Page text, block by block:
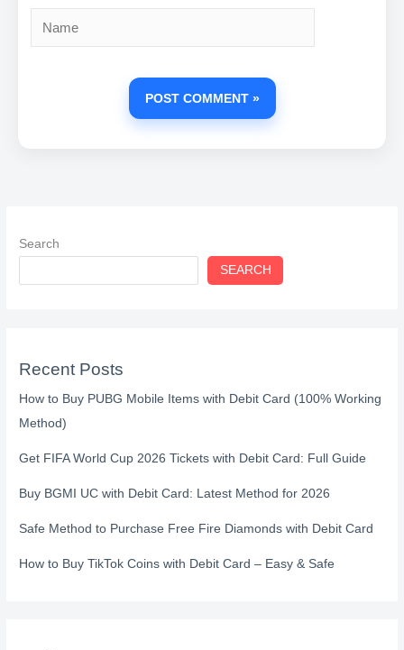
Search
SEARCH
Recent Posts
How to Buy PUBG Mobile Items with Debit Card (100% Working
Method)
Get FIFA World Cup 2026 Tickets with Debit Card: Full Guide
Buy BGMI UC with Debit Card: Latest Method for 2026
Safe Method to Purchase Free Fire Diamonds with Debit Card
How to Buy TikTok Coins with Debit Card – Easy & Safe